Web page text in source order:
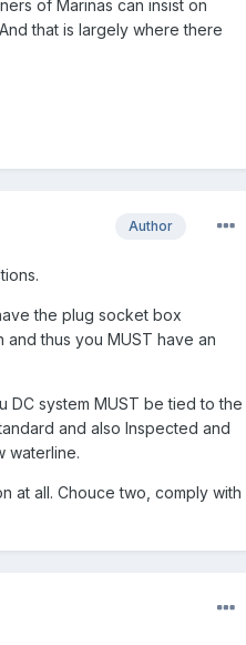
of Marinas can insist on
that is largely where there
Author
the plug socket box
thus you MUST have an
DC system MUST be tied to the
and also Inspected and
waterline.
at all. Chouce two, comply with